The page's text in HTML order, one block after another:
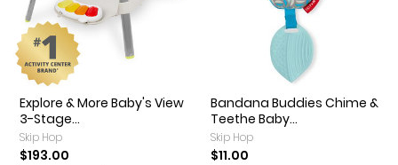
Explore & More Baby's View
3-Stage...
Skip Hop
$193.00
Bandana Buddies Chime &
Teethe Baby...
Skip Hop
$11.00